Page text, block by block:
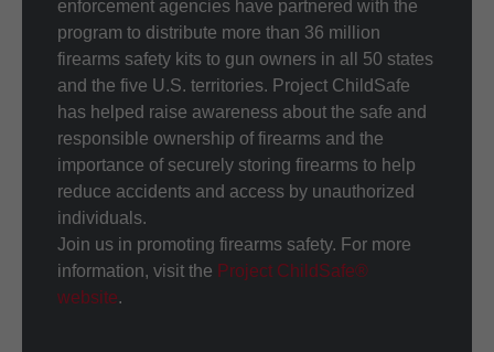
enforcement agencies have partnered with the
program to distribute more than 36 million
firearms safety kits to gun owners in all 50 states
and the five U.S. territories. Project ChildSafe
has helped raise awareness about the safe and
responsible ownership of firearms and the
importance of securely storing firearms to help
reduce accidents and access by unauthorized
individuals.
Join us in promoting firearms safety. For more
information, visit the Project ChildSafe®
website.